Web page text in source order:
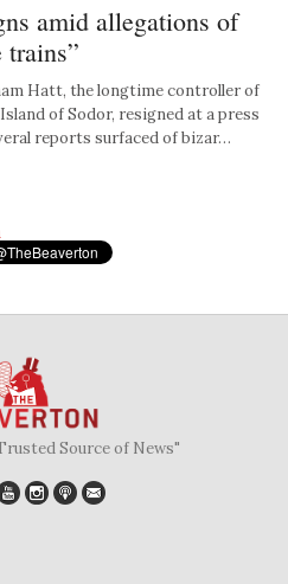
amid allegations of
Hatt, the longtime controller of
of Sodor, resigned at a press
reports surfaced of bizar…
Source of News"